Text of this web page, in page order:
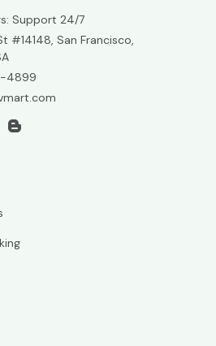
Support 24/7
#14148, San Francisco,
4899